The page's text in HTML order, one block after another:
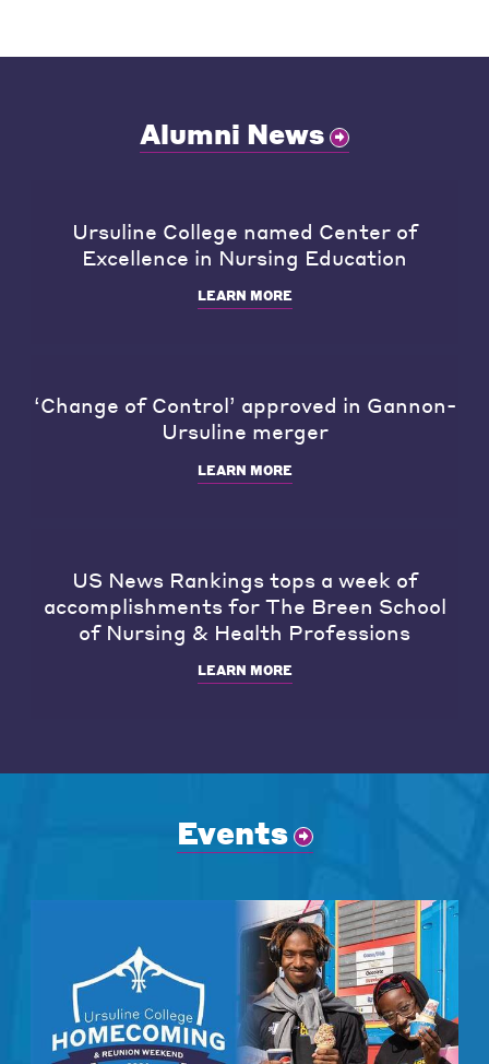
Alumni News
Ursuline College named Center of
Excellence in Nursing Education
LEARN MORE
‘Change of Control’ approved in Gannon-
Ursuline merger
LEARN MORE
US News Rankings tops a week of
accomplishments for The Breen School
of Nursing & Health Professions
LEARN MORE
Events